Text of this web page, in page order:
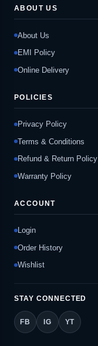
ABOUT US
About Us
EMI Policy
Online Delivery
POLICIES
Privacy Policy
Terms & Conditions
Refund & Return Policy
Warranty Policy
ACCOUNT
Login
Order History
Wishlist
STAY CONNECTED
FB IG YT